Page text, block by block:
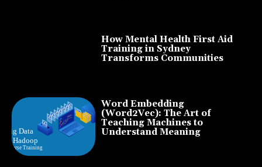
How Mental Health First Aid
Training in Sydney
Transforms Communities
Word Embedding
(Word2Vec): The Art of
Teaching Machines to
Understand Meaning